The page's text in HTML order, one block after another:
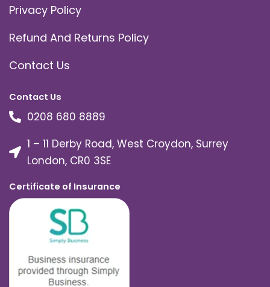
Privacy Policy
Refund And Returns Policy
Contact Us
Contact Us
0208 680 8889
1 – 11 Derby Road, West Croydon, Surrey
London, CR0 3SE
Certificate of Insurance